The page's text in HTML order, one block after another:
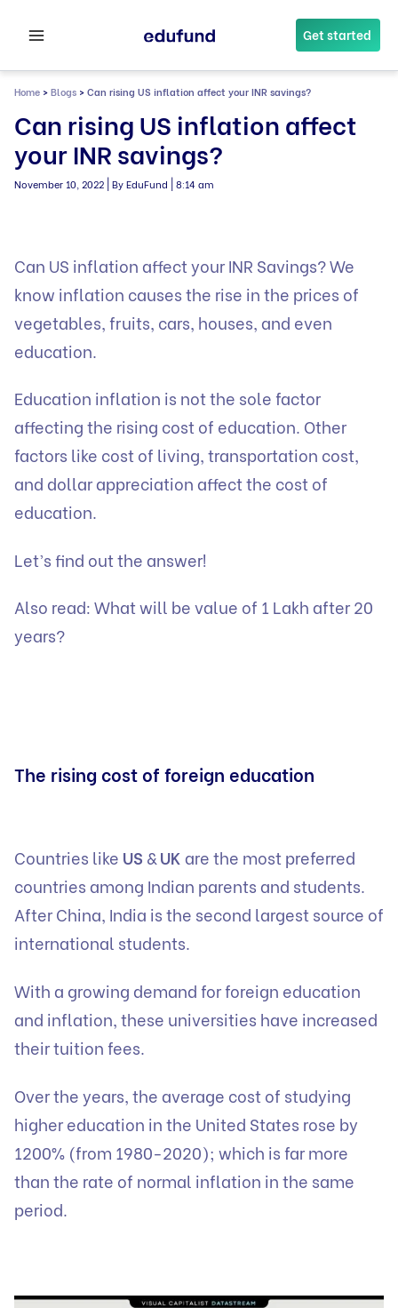
Get started
Home >Blogs >Can rising US inflation affect your INR savings?
Can rising US inflation affect
your INR savings?
November 10, 2022 By EduFund 8:14 am
Can US inflation affect your INR Savings? We
know inflation causes the rise in the prices of
vegetables, fruits, cars, houses, and even
education.
Education inflation is not the sole factor
affecting the rising cost of education. Other
factors like cost of living, transportation cost,
and dollar appreciation affect the cost of
education.
Let’s find out the answer!
Also read:What will be value of 1 Lakh after 20
years?
The rising cost of foreign education
Countries like US &UK are the most preferred
countries among Indian parents and students.
After China, India is the second largest source of
international students.
With a growing demand for foreign education
and inflation, these universities have increased
their tuition fees.
Over the years, the average cost of studying
higher education in the United States rose by
1200% (from 1980-2020); which is far more
than the rate of normal inflation in the same
period.